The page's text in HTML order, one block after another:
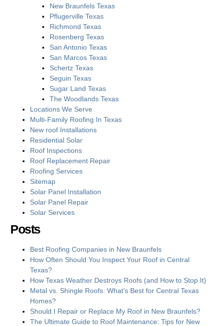
New Braunfels Texas
Pflugerville Texas
Richmond Texas
Rosenberg Texas
San Antonio Texas
San Marcos Texas
Schertz Texas
Seguin Texas
Sugar Land Texas
The Woodlands Texas
Locations We Serve
Multi-Family Roofing In Texas
New roof Installations
Residential Solar
Roof Inspections
Roof Replacement Repair
Roofing Services
Sitemap
Solar Panel Installation
Solar Panel Repair
Solar Services
Posts
Best Roofing Companies in New Braunfels
How Often Should You Inspect Your Roof in Central
Texas?
How Texas Weather Destroys Roofs (and How to Stop It)
Metal vs. Shingle Roofs: What’s Best for Central Texas
Homes?
Should I Repair or Replace My Roof in New Braunfels?
The Ultimate Guide to Roof Maintenance: Tips for New